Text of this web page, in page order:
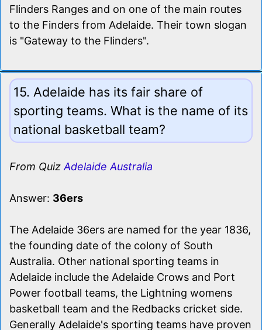
Flinders Ranges and on one of the main routes
to the Finders from Adelaide. Their town slogan
is "Gateway to the Flinders".
15. Adelaide has its fair share of
sporting teams. What is the name of its
national basketball team?
From Quiz Adelaide Australia
Answer: 36ers
The Adelaide 36ers are named for the year 1836,
the founding date of the colony of South
Australia. Other national sporting teams in
Adelaide include the Adelaide Crows and Port
Power football teams, the Lightning womens
basketball team and the Redbacks cricket side.
Generally Adelaide's sporting teams have proven